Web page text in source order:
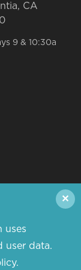
CA
9 & 10:30a
uses
user data.
✕